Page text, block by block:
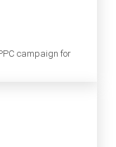
campaign for